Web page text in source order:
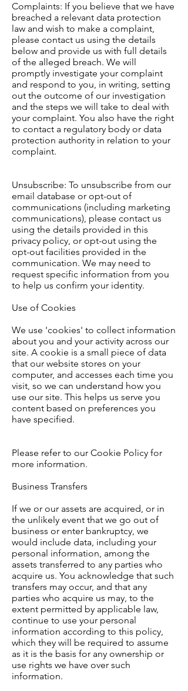
Complaints: If you believe that we have
breached a relevant data protection
law and wish to make a complaint,
please contact us using the details
below and provide us with full details
of the alleged breach. We will
promptly investigate your complaint
and respond to you, in writing, setting
out the outcome of our investigation
and the steps we will take to deal with
your complaint. You also have the right
to contact a regulatory body or data
protection authority in relation to your
complaint.
Unsubscribe: To unsubscribe from our
email database or opt-out of
communications (including marketing
communications), please contact us
using the details provided in this
privacy policy, or opt-out using the
opt-out facilities provided in the
communication. We may need to
request specific information from you
to help us confirm your identity.
Use of Cookies
We use 'cookies' to collect information
about you and your activity across our
site. A cookie is a small piece of data
that our website stores on your
computer, and accesses each time you
visit, so we can understand how you
use our site. This helps us serve you
content based on preferences you
have specified.
Please refer to our Cookie Policy for
more information.
Business Transfers
If we or our assets are acquired, or in
the unlikely event that we go out of
business or enter bankruptcy, we
would include data, including your
personal information, among the
assets transferred to any parties who
acquire us. You acknowledge that such
transfers may occur, and that any
parties who acquire us may, to the
extent permitted by applicable law,
continue to use your personal
information according to this policy,
which they will be required to assume
as it is the basis for any ownership or
use rights we have over such
information.